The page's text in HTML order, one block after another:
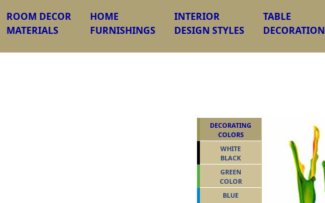
ROOM DECOR
MATERIALS
HOME
FURNISHINGS
INTERIOR
DESIGN STYLES
TABLE
DECORATION
DECORATING
COLORS
WHITE
BLACK
GREEN
COLOR
BLUE